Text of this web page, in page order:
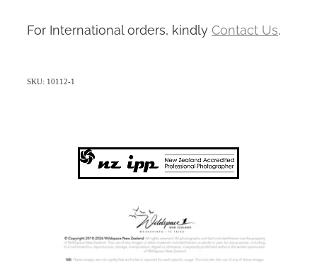
For International orders, kindly Contact Us
SKU: 10112-1